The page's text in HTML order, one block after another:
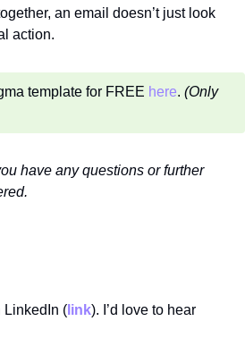
an email doesn’t just look
action.
template for FREE here. (Only
have any questions or further
LinkedIn ( link). I’d love to hear